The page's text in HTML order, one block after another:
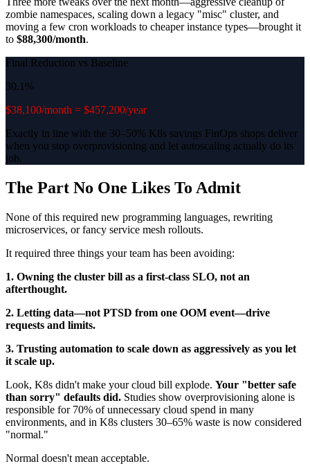
zombie namespaces, scaling down a legacy "misc" cluster, and
moving a few cron workloads to cheaper instance types—brought it
to $88,300/month.
Final Reduction vs Baseline
30.1%
$38,100/month = $457,200/year
Exactly in line with the 30–50% K8s savings FinOps shops deliver
when you stop overprovisioning and let autoscaling actually do its
job.
The Part No One Likes To Admit
None of this required new programming languages, rewriting
microservices, or fancy service mesh rollouts.
It required three things your team has been avoiding:
1. Owning the cluster bill as a first-class SLO, not an
afterthought.
2. Letting data—not PTSD from one OOM event—drive
requests and limits.
3. Trusting automation to scale down as aggressively as you let
it scale up.
Look, K8s didn't make your cloud bill explode. Your "better safe
than sorry" defaults did. Studies show overprovisioning alone is
responsible for 70% of unnecessary cloud spend in many
environments, and in K8s clusters 30–65% waste is now considered
"normal."
Normal doesn't mean acceptable.